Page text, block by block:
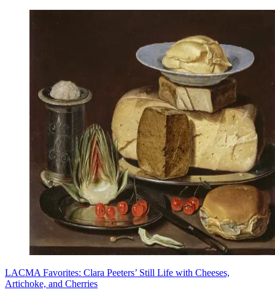
LACMA Favorites: Clara Peeters’ Still Life with Cheeses,
Artichoke, and Cherries